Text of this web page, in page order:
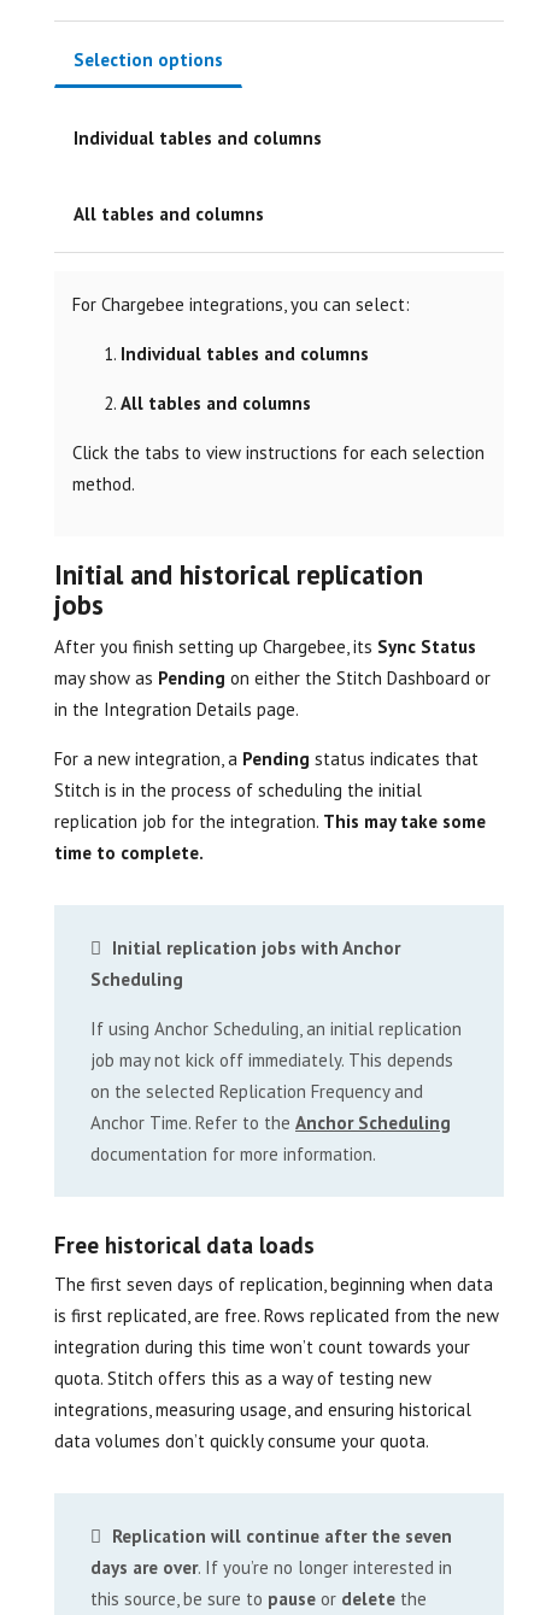
Selection options
Individual tables and columns
All tables and columns
For Chargebee integrations, you can select:
Individual tables and columns
All tables and columns
Click the tabs to view instructions for each selection
method.
Initial and historical replication
jobs
After you finish setting up Chargebee, its Sync Status
may show as Pending on either the Stitch Dashboard or
in the Integration Details page.
For a new integration, a Pending status indicates that
Stitch is in the process of scheduling the initial
replication job for the integration. This may take some
time to complete.
Initial replication jobs with Anchor
Scheduling
If using Anchor Scheduling, an initial replication
job may not kick off immediately. This depends
on the selected Replication Frequency and
Anchor Time. Refer to the Anchor Scheduling
documentation for more information.
Free historical data loads
The first seven days of replication, beginning when data
is first replicated, are free. Rows replicated from the new
integration during this time won’t count towards your
quota. Stitch offers this as a way of testing new
integrations, measuring usage, and ensuring historical
data volumes don’t quickly consume your quota.
Replication will continue after the seven
days are over. If you’re no longer interested in
this source, be sure to pause or delete the